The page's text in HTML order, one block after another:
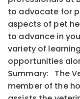
to advocate for
aspects of pet
to advance in
variety of
opportunities
Summary: The
member of the